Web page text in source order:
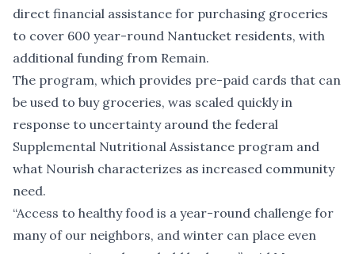
direct financial assistance for purchasing groceries
to cover 600 year-round Nantucket residents, with
additional funding from Remain.
The program, which provides pre-paid cards that can
be used to buy groceries, was scaled quickly in
response to uncertainty around the federal
Supplemental Nutritional Assistance program and
what Nourish characterizes as increased community
need.
“Access to healthy food is a year-round challenge for
many of our neighbors, and winter can place even